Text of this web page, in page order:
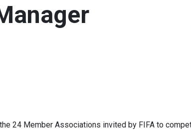
24 Member Associations invited by FIFA to